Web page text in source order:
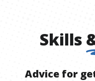
Skills
Advice for